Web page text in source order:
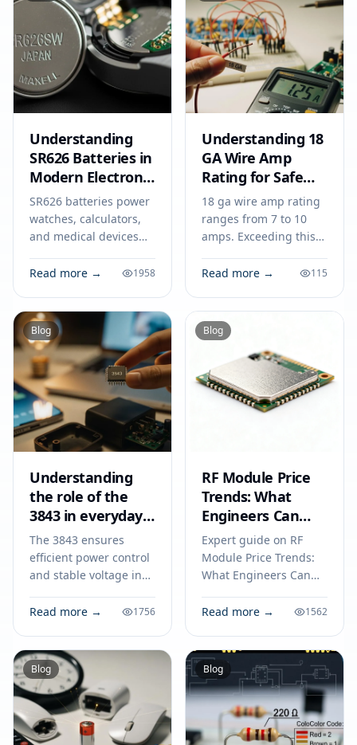
Understanding
SR626 Batteries in
Modern Electronic
Devices
SR626 batteries power
watches, calculators,
and medical devices
Find out how to select,
Read more → 1958
Understanding 18
GA Wire Amp
Rating for Safe
Electronics
18 ga wire amp rating
ranges from 7 to 10
amps. Exceeding this
fire, and device failure.
Read more → 115
Blog
Understanding
the role of the
3843 in everyday
electronics
The 3843 ensures
efficient power control
and stable voltage in
chargers, and DC-DC
performance.
Read more → 1756
Blog
RF Module Price
Trends: What
Engineers Can
Expect in 2026
Expert guide on RF
Module Price Trends:
What Engineers Can
Technical specs,
buyers.
Read more → 1562
Blog Blog